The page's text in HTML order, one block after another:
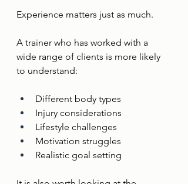
Experience matters just as much.
A trainer who has worked with a
wide range of clients is more likely
to understand:
Different body types
Injury considerations
Lifestyle challenges
Motivation struggles
Realistic goal setting